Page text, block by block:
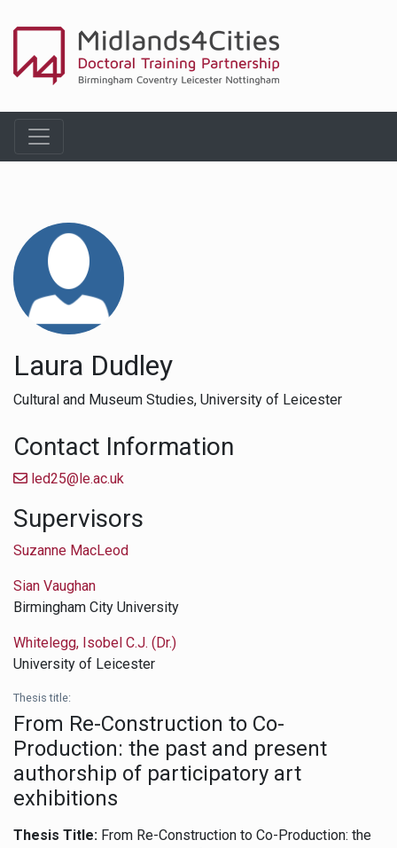
Laura Dudley
Cultural and Museum Studies, University of Leicester
Contact Information
led25@le.ac.uk
Supervisors
Suzanne MacLeod
Sian Vaughan
Birmingham City University
Whitelegg, Isobel C.J. (Dr.)
University of Leicester
Thesis title:
From Re-Construction to Co-
Production: the past and present
authorship of participatory art
exhibitions
Thesis Title: From Re-Construction to Co-Production: the